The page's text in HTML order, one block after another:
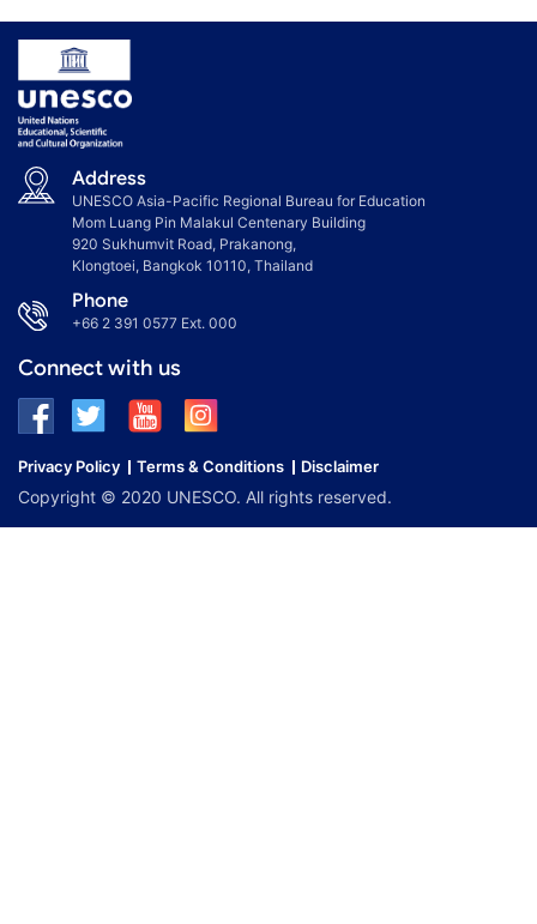
Address
UNESCO Asia-Pacific Regional Bureau for Education
Mom Luang Pin Malakul Centenary Building
920 Sukhumvit Road, Prakanong,
Klongtoei, Bangkok 10110, Thailand
Phone
+66 2 391 0577 Ext. 000
Connect with us
Privacy Policy Terms & Conditions Disclaimer
Copyright © 2020 UNESCO. All rights reserved.